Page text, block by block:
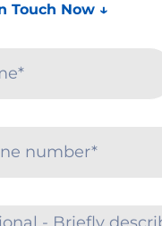
Touch Now ↓